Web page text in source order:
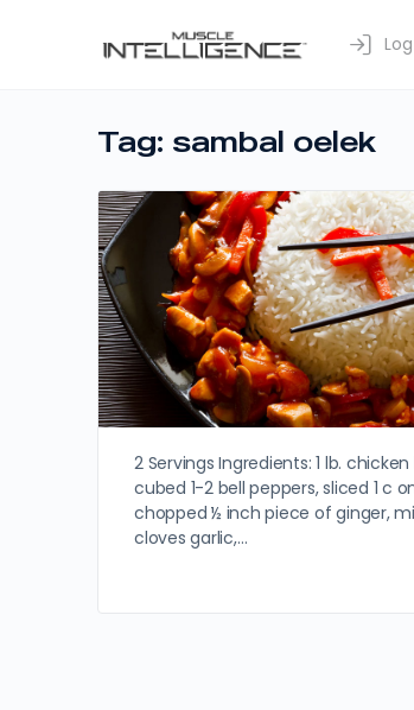
Tag: sambal oelek
2 Servings Ingredients: 1 lb.
cubed 1-2 bell peppers, sliced 1 c
chopped ½ inch piece of ginger,
cloves garlic,…